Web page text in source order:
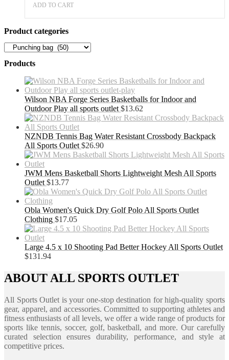
ADD TO CART
Product categories
Products
Wilson NBA Forge Series Basketballs for Indoor and
Outdoor Play all sports outlet $13.62
NZNDB Tennis Bag Water Resistant Crossbody Backpack
All Sports Outlet $26.90
JWM Mens Basketball Shorts Lightweight Mesh All Sports
Outlet $13.77
Obla Women's Quick Dry Golf Polo All Sports Outlet
Clothing $17.05
Large 4.5 x 10 Shooting Pad Better Hockey All Sports Outlet
$131.94
ABOUT ALL SPORTS OUTLET
All Sports Outlet is your one-stop destination for high-quality sports
gear, apparel, and accessories. Committed to supporting athletes and
fitness enthusiasts of all levels, we offer a wide range of products for
sports like tennis, soccer, golf, basketball, and more. Our carefully
curated selection ensures durability, performance, and style at
competitive prices.